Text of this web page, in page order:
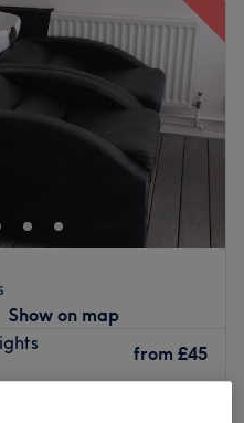
Show on map
from £45